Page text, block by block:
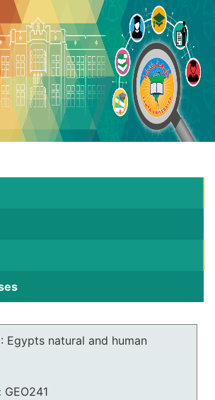
: Egypts natural and human
GEO241